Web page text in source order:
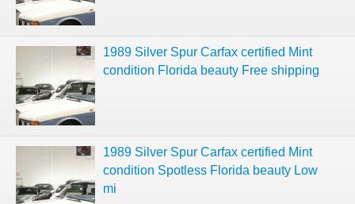
1989 Silver Spur Carfax certified Mint
condition Florida beauty Free shipping
1989 Silver Spur Carfax certified Mint
condition Spotless Florida beauty Low
mi